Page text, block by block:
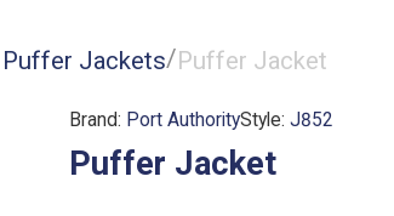
Jackets/Puffer Jacket
Brand: Port AuthorityStyle:J852
Puffer Jacket